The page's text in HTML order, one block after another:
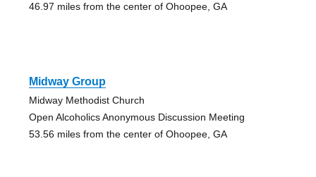
46.97 miles from the center of Ohoopee, GA
Midway Group
Midway Methodist Church
Open Alcoholics Anonymous Discussion Meeting
53.56 miles from the center of Ohoopee, GA